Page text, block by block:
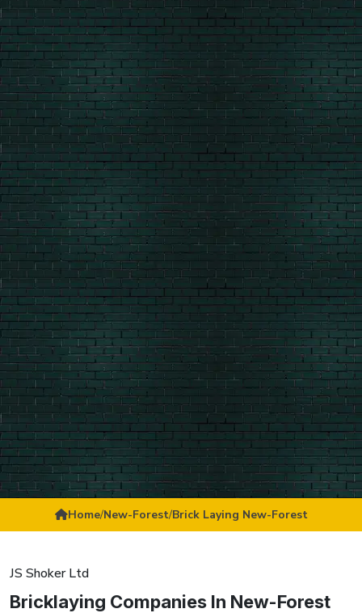
Home/New-Forest/Brick Laying New-Forest
JS Shoker Ltd
Bricklaying Companies In New-Forest